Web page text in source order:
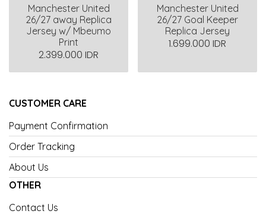
Manchester United
26/27 away Replica
Jersey w/ Mbeumo
Print
2.399.000 IDR
Manchester United
26/27 Goal Keeper
Replica Jersey
1.699.000 IDR
CUSTOMER CARE
Payment Confirmation
Order Tracking
About Us
OTHER
Contact Us